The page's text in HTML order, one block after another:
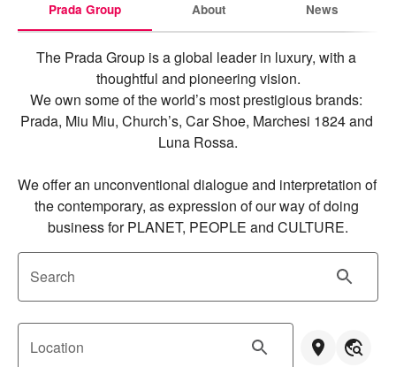
Prada Group About News
The Prada Group is a global leader in luxury, with a
thoughtful and pioneering vision.
We own some of the world’s most prestigious brands:
Prada, Miu Miu, Church’s, Car Shoe, Marchesi 1824 and
Luna Rossa.
We offer an unconventional dialogue and interpretation of
the contemporary, as expression of our way of doing
business for PLANET, PEOPLE and CULTURE.
Search
Location